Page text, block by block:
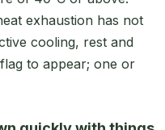
exhaustion has not
cooling, rest and
to appear; one or